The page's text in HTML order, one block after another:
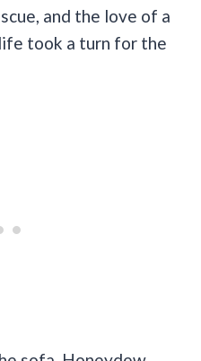
and the love of a
took a turn for the